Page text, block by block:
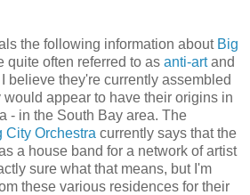
the following information about Big
quite often referred to as anti-artand
believe they're currently assembled
would appear to have their origins in
- in the South Bay area. The
City Orchestra currently says that the
a house band for a network of artist
sure what that means, but I'm
these various residences for their